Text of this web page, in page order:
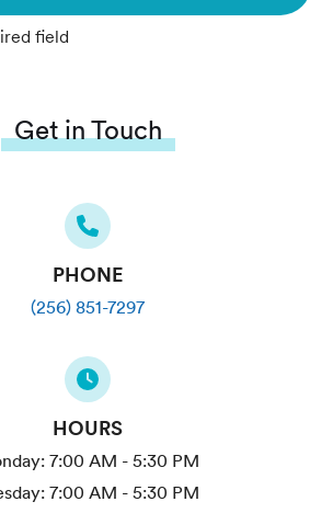
field
Get in Touch
PHONE
(256) 851-7297
HOURS
7:00 AM - 5:30 PM
7:00 AM - 5:30 PM